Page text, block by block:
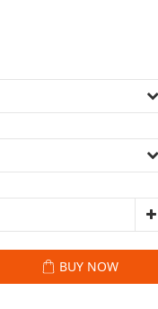
BUY NOW